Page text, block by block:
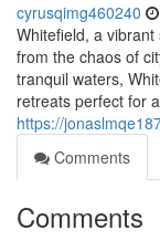
cyrusqimg460240
Whitefield, a
from the chaos of
tranquil waters,
retreats perfect for a
https://
Comments
Comments